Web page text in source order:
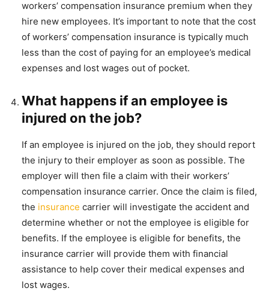
workers’ compensation insurance premium when they
hire new employees. It’s important to note that the cost
of workers’ compensation insurance is typically much
less than the cost of paying for an employee’s medical
expenses and lost wages out of pocket.
What happens if an employee is
injured on the job?
If an employee is injured on the job, they should report
the injury to their employer as soon as possible. The
employer will then file a claim with their workers’
compensation insurance carrier. Once the claim is filed,
the insurance carrier will investigate the accident and
determine whether or not the employee is eligible for
benefits. If the employee is eligible for benefits, the
insurance carrier will provide them with financial
assistance to help cover their medical expenses and
lost wages.